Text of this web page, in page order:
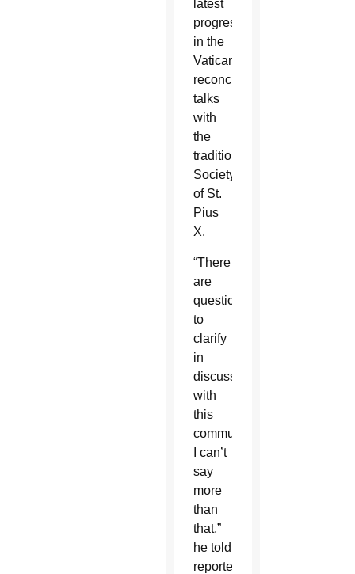
latest
progress
in the
Vatican’s
reconciliation
talks
with
the
traditionalist
Society
of St.
Pius
X.
“There
are
questions
to
clarify
in
discussions
with
this
community.
I can’t
say
more
than
that,”
he told
reporters,